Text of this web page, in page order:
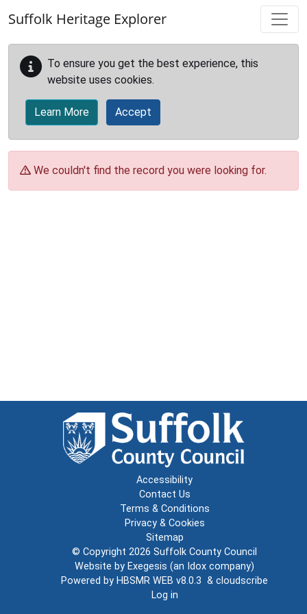
Suffolk Heritage Explorer
To ensure you get the best experience, this
website uses cookies.
Learn More Accept
We couldn't find the record you were looking for.
Accessibility
Contact Us
Terms & Conditions
Privacy & Cookies
Sitemap
© Copyright 2026 Suffolk County Council
Website by Exegesis (an Idox company)
Powered by HBSMR WEB v8.0.3 & cloudscribe
Log in